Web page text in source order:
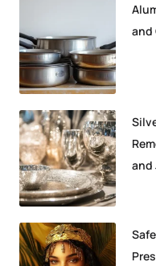
and
and